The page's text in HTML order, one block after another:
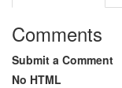
Comments
Submit a Comment
No HTML